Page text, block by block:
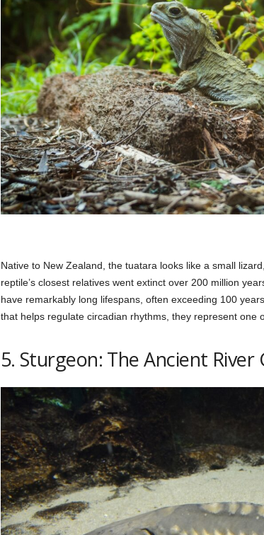
Native to New Zealand, the tuatara looks like a small
reptile’s closest relatives went extinct over 200 million
have remarkably long lifespans, often exceeding 100
that helps regulate circadian rhythms, they represent one
5. Sturgeon: The Ancient River